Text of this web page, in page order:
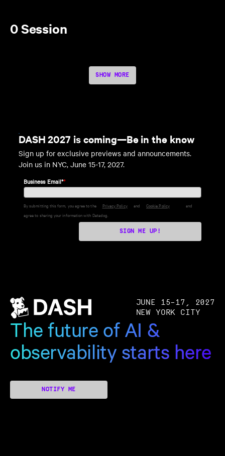
0 Session
SHOW MORE
DASH 2027 is coming—Be in the know
Sign up for exclusive previews and announcements.
Join us in NYC, June 15-17, 2027.
*
Business Email*
By submitting this form, you agree to the Privacy Policy and Cookie Policy
and
agree to sharing your information with Datadog.
SIGN ME UP!
JUNE 15–17, 2027
NEW YORK CITY
The future of AI &
observability starts here
NOTIFY ME